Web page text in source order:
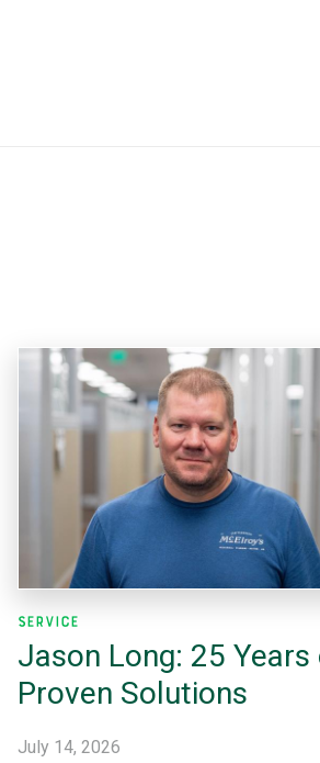
Service
Jason Long: 25 Years
Proven Solutions
July 14, 2026